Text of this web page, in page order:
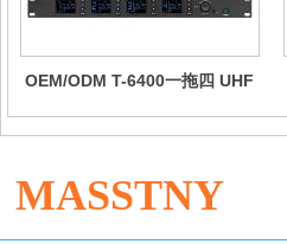
OEM/ODM T-6400一拖四 UHF
MASSTNY